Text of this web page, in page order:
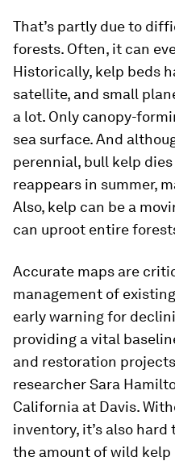
That’s partly due to
forests. Often, it can
Historically, kelp beds
satellite, and small
a lot. Only canopy-
sea surface. And
perennial, bull kelp
reappears in summer,
Also, kelp can be a
can uproot entire
Accurate maps are
management of
early warning for
providing a vital
and restoration
researcher Sara
California at Davis.
inventory, it’s also
the amount of wild